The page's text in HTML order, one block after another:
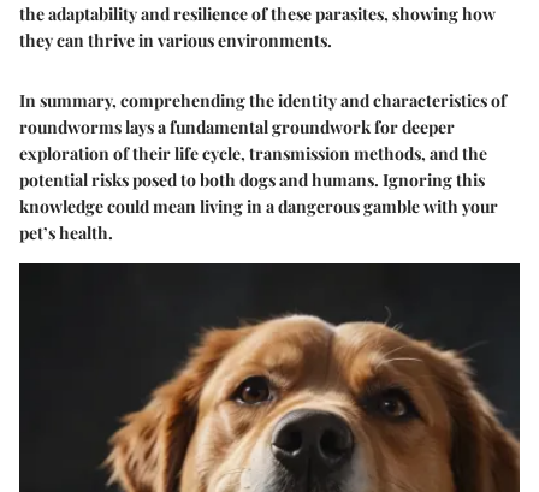
the adaptability and resilience of these parasites, showing how
they can thrive in various environments.
In summary, comprehending the identity and characteristics of
roundworms lays a fundamental groundwork for deeper
exploration of their life cycle, transmission methods, and the
potential risks posed to both dogs and humans. Ignoring this
knowledge could mean living in a dangerous gamble with your
pet’s health.